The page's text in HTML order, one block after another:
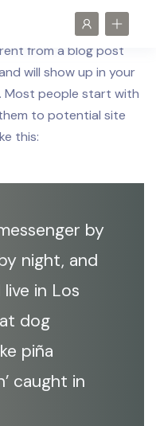
from a blog post
will show up in your
Most people start with
to potential site
this:
by
night, and
in Los
dog
piña
caught in